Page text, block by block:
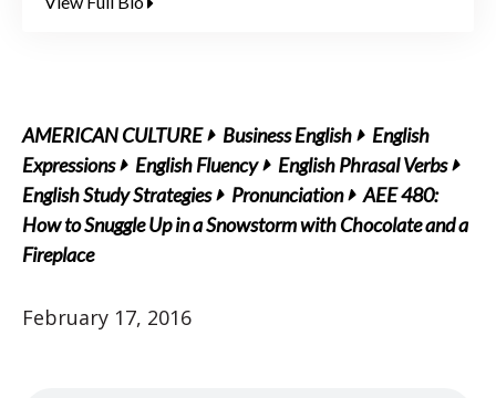
AMERICAN CULTURE Business English
English
Expressions
English Fluency
English Phrasal Verbs
English Study Strategies
Pronunciation
AEE 480:
How to Snuggle Up in a Snowstorm with Chocolate and a
Fireplace
February 17, 2016